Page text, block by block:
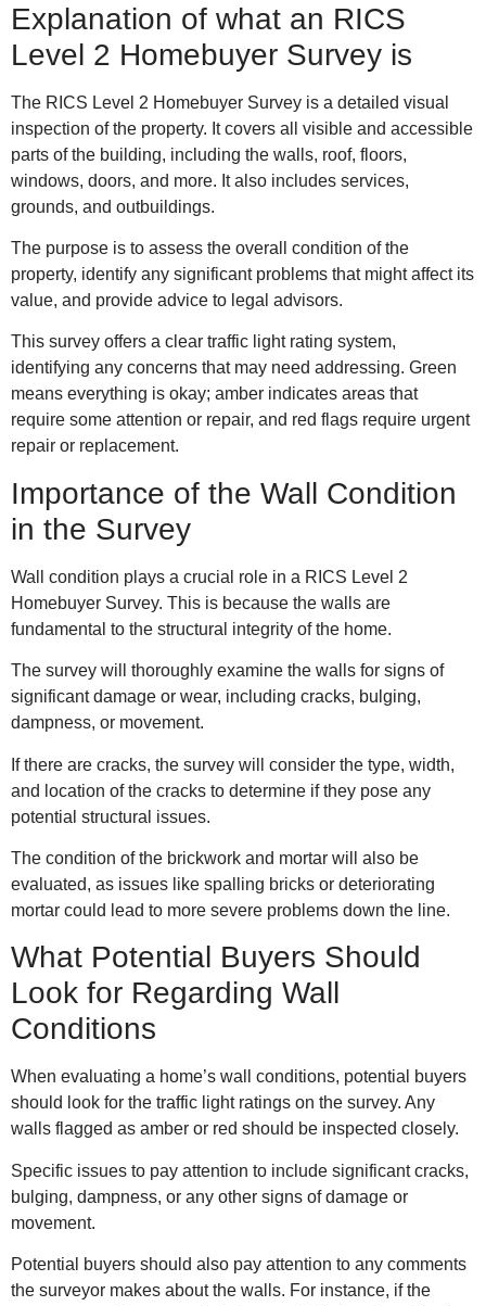
Explanation of what an RICS
Level 2 Homebuyer Survey is
The RICS Level 2 Homebuyer Survey is a detailed visual
inspection of the property. It covers all visible and accessible
parts of the building, including the walls, roof, floors,
windows, doors, and more. It also includes services,
grounds, and outbuildings.
The purpose is to assess the overall condition of the
property, identify any significant problems that might affect its
value, and provide advice to legal advisors.
This survey offers a clear traffic light rating system,
identifying any concerns that may need addressing. Green
means everything is okay; amber indicates areas that
require some attention or repair, and red flags require urgent
repair or replacement.
Importance of the Wall Condition
in the Survey
Wall condition plays a crucial role in a RICS Level 2
Homebuyer Survey. This is because the walls are
fundamental to the structural integrity of the home.
The survey will thoroughly examine the walls for signs of
significant damage or wear, including cracks, bulging,
dampness, or movement.
If there are cracks, the survey will consider the type, width,
and location of the cracks to determine if they pose any
potential structural issues.
The condition of the brickwork and mortar will also be
evaluated, as issues like spalling bricks or deteriorating
mortar could lead to more severe problems down the line.
What Potential Buyers Should
Look for Regarding Wall
Conditions
When evaluating a home’s wall conditions, potential buyers
should look for the traffic light ratings on the survey. Any
walls flagged as amber or red should be inspected closely.
Specific issues to pay attention to include significant cracks,
bulging, dampness, or any other signs of damage or
movement.
Potential buyers should also pay attention to any comments
the surveyor makes about the walls. For instance, if the